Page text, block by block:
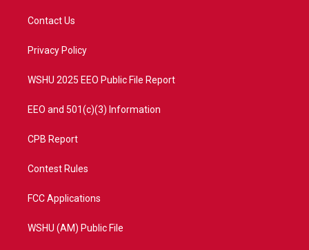
t
e
a
Contact Us
Privacy Policy
WSHU 2025 EEO Public File Report
EEO and 501(c)(3) Information
CPB Report
Contest Rules
FCC Applications
WSHU (AM) Public File